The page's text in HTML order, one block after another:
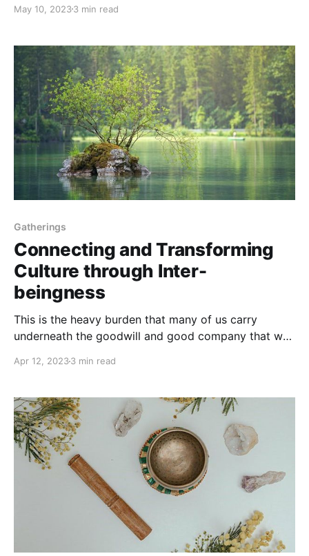
May 10, 20233 min read
Gatherings
Connecting and Transforming
Culture through Inter-
beingness
This is the heavy burden that many of us carry
underneath the goodwill and good company that we
Apr 12, 20233 min read